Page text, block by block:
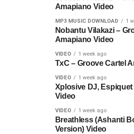
Amapiano Video
MP3 MUSIC DOWNLOAD 1
Nobantu Vilakazi –
Amapiano Video
VIDEO 1 week ago
TxC – Groove Cartel
VIDEO 1 week ago
Xplosive DJ,
Video
VIDEO 1 week ago
Breathless (Ashanti
Version) Video